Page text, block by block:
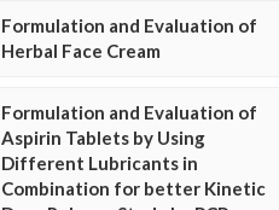
Formulation and Evaluation of
Herbal Face Cream
Formulation and Evaluation of
Aspirin Tablets by Using
Different Lubricants in
Combination for better Kinetic